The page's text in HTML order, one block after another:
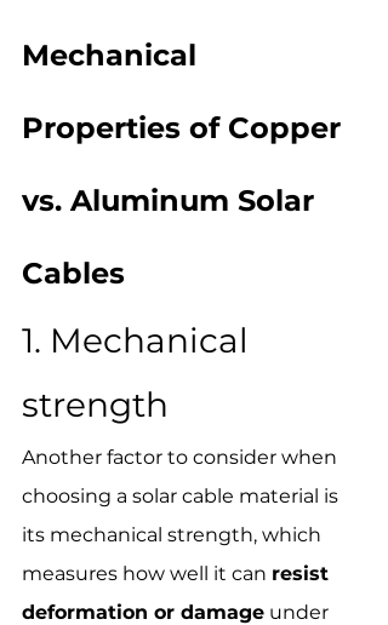
Mechanical
Properties of Copper
vs. Aluminum Solar
Cables
1. Mechanical
strength
Another factor to consider when
choosing a solar cable material is
its mechanical strength, which
measures how well it can resist
deformation or damage under